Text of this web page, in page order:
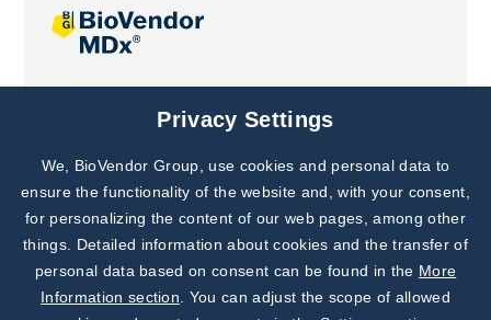
Joint projects
Subscribe to
Our Newsletter!
Discover News from
BioVendor R&D
Privacy Settings
We, BioVendor Group, use cookies and personal data to
ensure the functionality of the website and, with your consent,
for personalizing the content of our web pages, among other
things. Detailed information about cookies and the transfer of
personal data based on consent can be found in the More
Information section . You can adjust the scope of allowed